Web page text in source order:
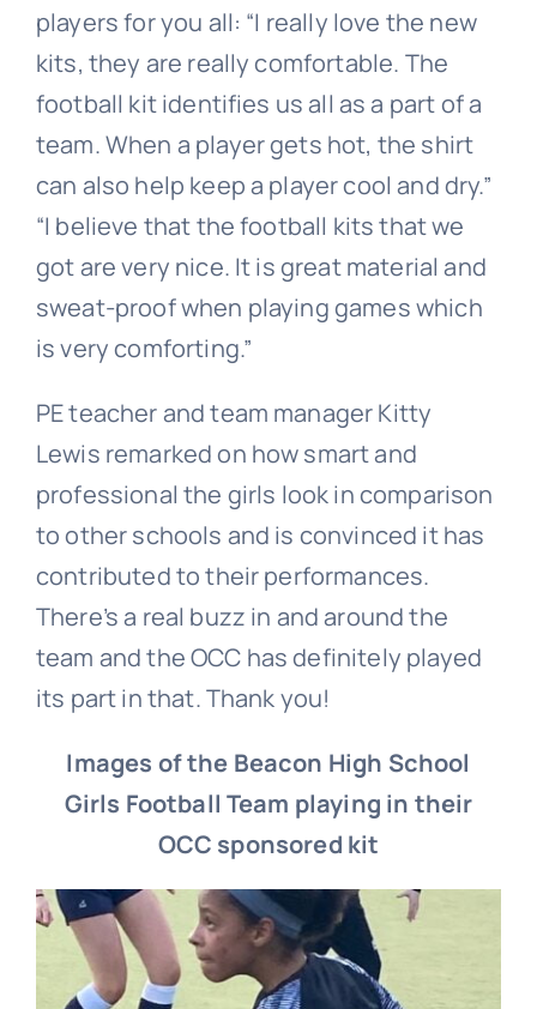
players for you all: “I really love the new
kits, they are really comfortable. The
football kit identifies us all as a part of a
team. When a player gets hot, the shirt
can also help keep a player cool and dry.”
“I believe that the football kits that we
got are very nice. It is great material and
sweat-proof when playing games which
is very comforting.”
PE teacher and team manager Kitty
Lewis remarked on how smart and
professional the girls look in comparison
to other schools and is convinced it has
contributed to their performances.
There’s a real buzz in and around the
team and the OCC has definitely played
its part in that. Thank you!
Images of the Beacon High School
Girls Football Team playing in their
OCC sponsored kit